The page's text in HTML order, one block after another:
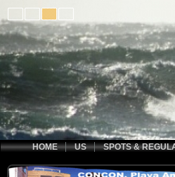
HOME US SPOTS &